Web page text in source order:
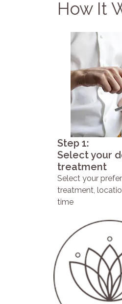
How It
Step 1:
Select your
treatment
Select your
treatment,
time